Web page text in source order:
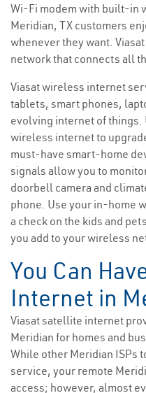
Wi-Fi modem with built-in
Meridian, TX customers
whenever they want.
network that connects all
Viasat wireless internet
tablets, smart phones,
evolving internet of things.
wireless internet to
must-have smart-home
signals allow you to
doorbell camera and
phone. Use your in-home
a check on the kids and
you add to your wireless
You Can
Internet in
Viasat satellite internet
Meridian for homes and
While other Meridian ISPs
service, your remote
access; however, almost